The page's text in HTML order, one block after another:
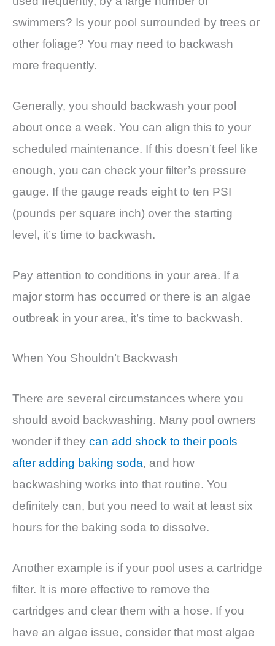
swimmers? Is your pool surrounded by trees or
other foliage? You may need to backwash
more frequently.
Generally, you should backwash your pool
about once a week. You can align this to your
scheduled maintenance. If this doesn’t feel like
enough, you can check your filter’s pressure
gauge. If the gauge reads eight to ten PSI
(pounds per square inch) over the starting
level, it’s time to backwash.
Pay attention to conditions in your area. If a
major storm has occurred or there is an algae
outbreak in your area, it’s time to backwash.
When You Shouldn’t Backwash
There are several circumstances where you
should avoid backwashing. Many pool owners
wonder if they can add shock to their pools
after adding baking soda, and how
backwashing works into that routine. You
definitely can, but you need to wait at least six
hours for the baking soda to dissolve.
Another example is if your pool uses a cartridge
filter. It is more effective to remove the
cartridges and clear them with a hose. If you
have an algae issue, consider that most algae